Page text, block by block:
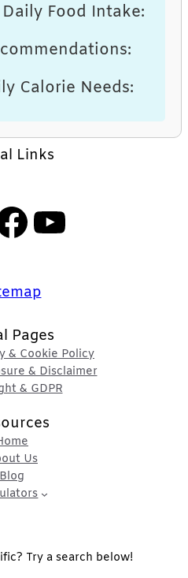
Food Intake:
Calorie Needs:
Links
YouTube
Pages
& Cookie Policy
& Disclaimer
& GDPR
Us
Blog
Try a search below!